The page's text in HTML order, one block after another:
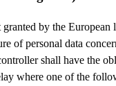
by the European
of personal data
shall have the
where one of the